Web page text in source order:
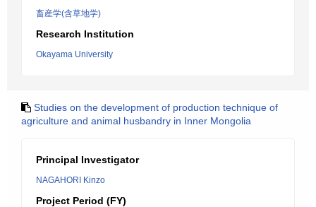
畜産学(含草地学)
Research Institution
Okayama University
Studies on the development of production technique of
agriculture and animal husbandry in Inner Mongolia
Principal Investigator
NAGAHORI Kinzo
Project Period (FY)